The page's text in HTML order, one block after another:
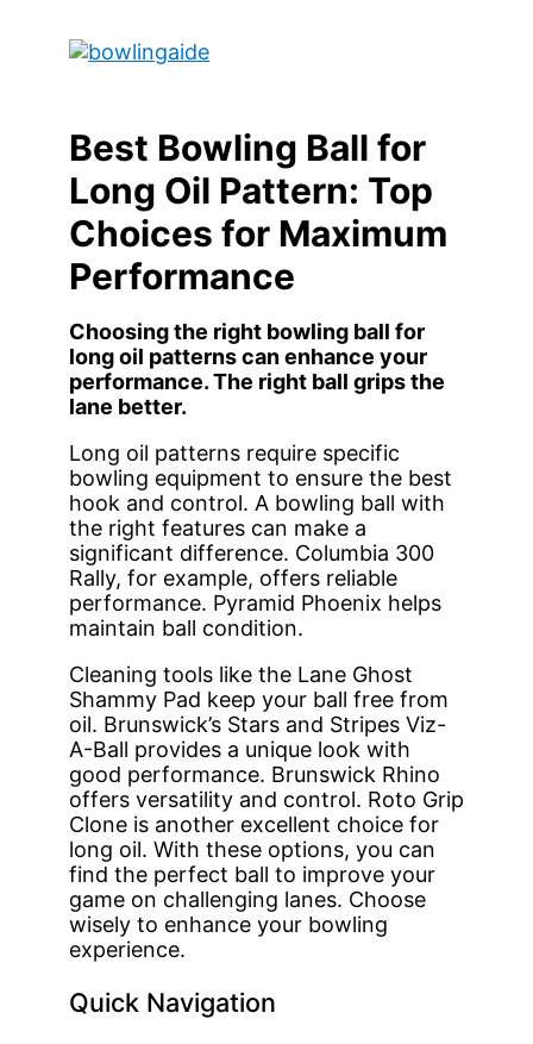
Skip
Best Bowling Ball for
Long Oil Pattern: Top
Choices for Maximum
Performance
Choosing the right bowling ball for
long oil patterns can enhance your
performance. The right ball grips the
lane better.
Long oil patterns require specific
bowling equipment to ensure the best
hook and control. A bowling ball with
the right features can make a
significant difference. Columbia 300
Rally, for example, offers reliable
performance. Pyramid Phoenix helps
maintain ball condition.
Cleaning tools like the Lane Ghost
Shammy Pad keep your ball free from
oil. Brunswick’s Stars and Stripes Viz-
A-Ball provides a unique look with
good performance. Brunswick Rhino
offers versatility and control. Roto Grip
Clone is another excellent choice for
long oil. With these options, you can
find the perfect ball to improve your
game on challenging lanes. Choose
wisely to enhance your bowling
experience.
Quick Navigation